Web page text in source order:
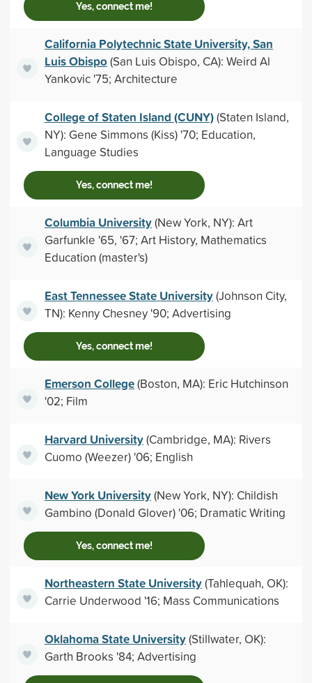
Yes, connect me!
California Polytechnic State University, San
Luis Obispo(San Luis Obispo, CA): Weird Al
Yankovic '75; Architecture
College of Staten Island (CUNY)(Staten Island,
NY): Gene Simmons (Kiss) '70; Education,
Language Studies
Yes, connect me!
Columbia University(New York, NY): Art
Garfunkle '65, '67; Art History, Mathematics
Education (master's)
East Tennessee State University(Johnson City,
TN): Kenny Chesney '90; Advertising
Yes, connect me!
Emerson College(Boston, MA): Eric Hutchinson
'02; Film
Harvard University(Cambridge, MA): Rivers
Cuomo (Weezer) '06; English
New York University(New York, NY): Childish
Gambino (Donald Glover) '06; Dramatic Writing
Yes, connect me!
Northeastern State University(Tahlequah, OK):
Carrie Underwood '16; Mass Communications
Oklahoma State University(Stillwater, OK):
Garth Brooks '84; Advertising